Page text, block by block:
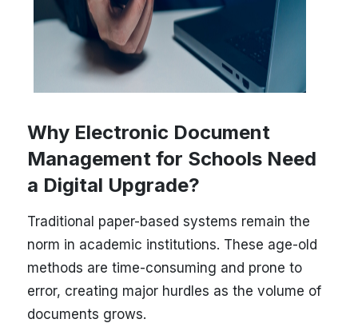
Why Electronic Document
Management for Schools Need
a Digital Upgrade?
Traditional paper-based systems remain the
norm in academic institutions. These age-old
methods are time-consuming and prone to
error, creating major hurdles as the volume of
documents grows.